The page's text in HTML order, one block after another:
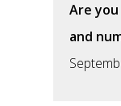
Are
and